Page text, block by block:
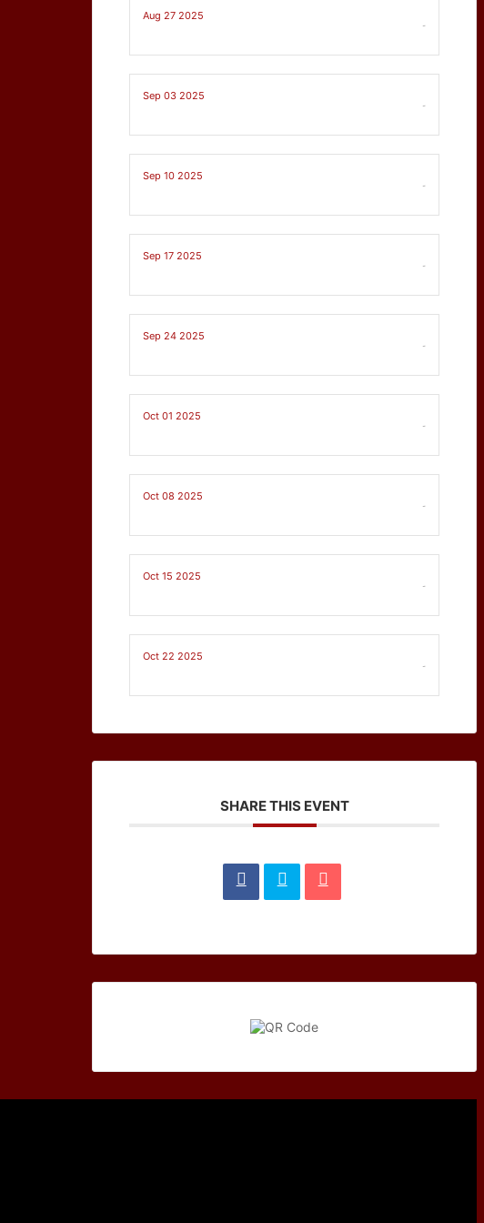
Aug 27 2025
-
Sep 03 2025
-
Sep 10 2025
-
Sep 17 2025
-
Sep 24 2025
-
Oct 01 2025
-
Oct 08 2025
-
Oct 15 2025
-
Oct 22 2025
-
SHARE THIS EVENT